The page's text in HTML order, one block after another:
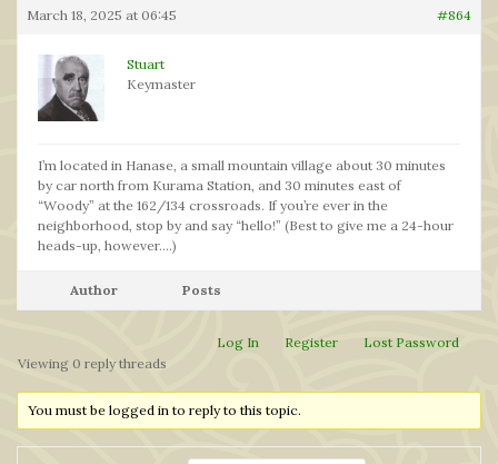
March 18, 2025 at 06:45 #864
Stuart
Keymaster
I’m located in Hanase, a small mountain village about 30 minutes
by car north from Kurama Station, and 30 minutes east of
“Woody” at the 162/134 crossroads. If you’re ever in the
neighborhood, stop by and say “hello!” (Best to give me a 24-hour
heads-up, however….)
Author Posts
Log In Register
Lost Password
Viewing 0 reply threads
You must be logged in to reply to this topic.